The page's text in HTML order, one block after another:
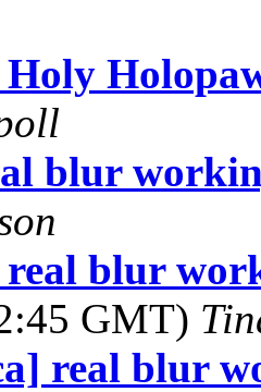
blur
blur
GMT)
real blur